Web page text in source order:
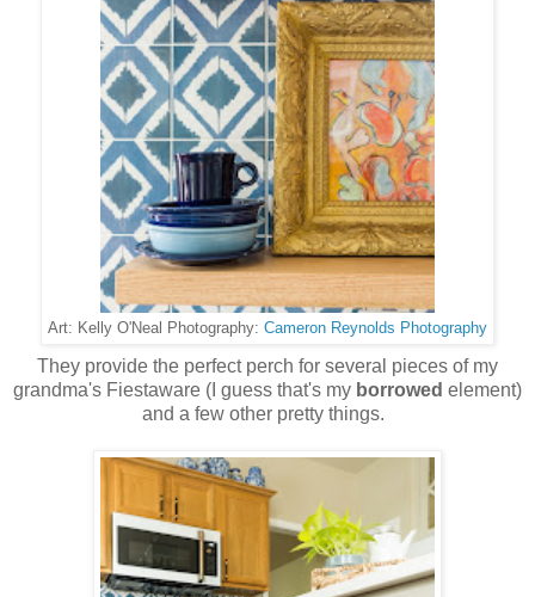
Art: Kelly O'Neal Photography: Cameron Reynolds Photography
They provide the perfect perch for several pieces of my
grandma's Fiestaware (I guess that's my borrowed element)
and a few other pretty things.